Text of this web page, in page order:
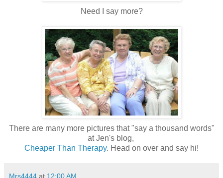
Need I say more?
There are many more pictures that "say a thousand words"
at Jen's blog,
Cheaper Than Therapy. Head on over and say hi!
Mrs4444 at 12:00 AM